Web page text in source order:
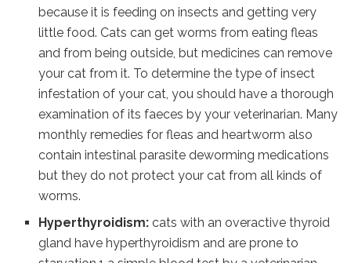
because it is feeding on insects and getting very
little food. Cats can get worms from eating fleas
and from being outside, but medicines can remove
your cat from it. To determine the type of insect
infestation of your cat, you should have a thorough
examination of its faeces by your veterinarian. Many
monthly remedies for fleas and heartworm also
contain intestinal parasite deworming medications
but they do not protect your cat from all kinds of
worms.
Hyperthyroidism: cats with an overactive thyroid
gland have hyperthyroidism and are prone to